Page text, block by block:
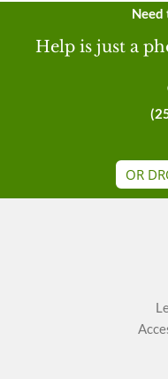
Need
Help is just a
OR